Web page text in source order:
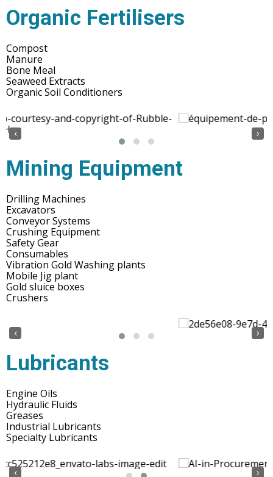
Organic Fertilisers
Compost
Manure
Bone Meal
Seaweed Extracts
Organic Soil Conditioners
‹ ›
Mining Equipment
Drilling Machines
Excavators
Conveyor Systems
Crushing Equipment
Safety Gear
Consumables
Vibration Gold Washing plants
Mobile Jig plant
Gold sluice boxes
Crushers
‹ ›
Lubricants
Engine Oils
Hydraulic Fluids
Greases
Industrial Lubricants
Specialty Lubricants
‹ ›